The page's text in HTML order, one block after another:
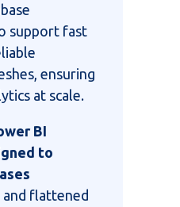
support fast
ensuring
at scale.
BI
to
and flattened